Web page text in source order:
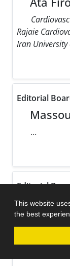
This website
the best
Rajaie
Iran University
Editorial
...
Editorial
Maziar
Rajaie
Center, Iran
Iran